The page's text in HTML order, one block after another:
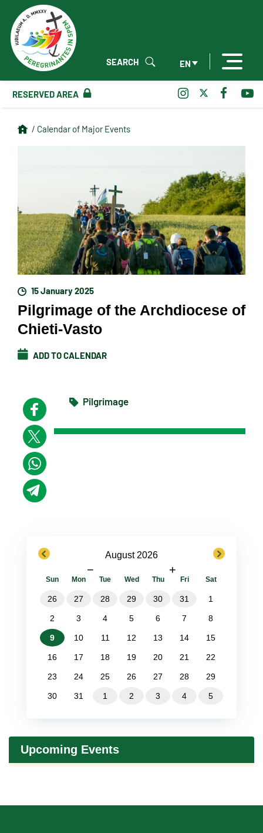
EN
SEARCH
RESERVED AREA
/ Calendar of Major Events
15 January 2025
Pilgrimage of the Archdiocese of
Chieti-Vasto
ADD TO CALENDAR
Pilgrimage
previous August 2026
− +
next
Sun Mon Tue Wed Thu Fri Sat
26 27 28 29 30 31 1
2 3 4 5 6 7 8
9 10 11 12 13 14 15
16 17 18 19 20 21 22
23 24 25 26 27 28 29
30 31 1 2 3 4 5
Upcoming Events